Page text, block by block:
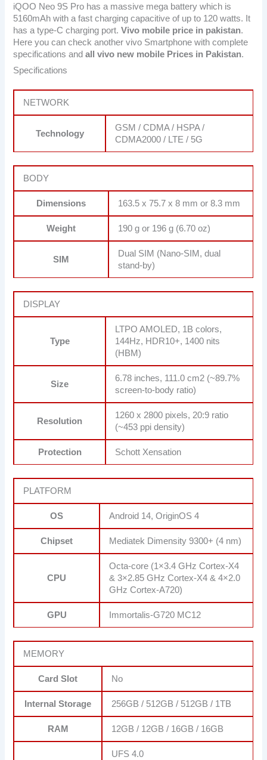
iQOO Neo 9S Pro has a massive mega battery which is
5160mAh with a fast charging capacitive of up to 120 watts. It
has a type-C charging port.Vivo mobile price in pakistan.
Here you can check another vivo Smartphone with complete
specifications andall vivo new mobile Prices in Pakistan.
Specifications
NETWORK
Technology
GSM / CDMA / HSPA /
CDMA2000 / LTE / 5G
BODY
Dimensions 163.5 x 75.7 x 8 mm or 8.3 mm
Weight 190 g or 196 g (6.70 oz)
SIM
Dual SIM (Nano-SIM, dual
stand-by)
DISPLAY
Type
LTPO AMOLED, 1B colors,
144Hz, HDR10+, 1400 nits
(HBM)
Size
6.78 inches, 111.0 cm2 (~89.7%
screen-to-body ratio)
Resolution
1260 x 2800 pixels, 20:9 ratio
(~453 ppi density)
Protection Schott Xensation
PLATFORM
OS Android 14, OriginOS 4
Chipset Mediatek Dimensity 9300+ (4 nm)
CPU
Octa-core (1×3.4 GHz Cortex-X4
& 3×2.85 GHz Cortex-X4 & 4×2.0
GHz Cortex-A720)
GPU Immortalis-G720 MC12
MEMORY
Card Slot No
Internal Storage 256GB / 512GB / 512GB / 1TB
RAM 12GB / 12GB / 16GB / 16GB
UFS 4.0